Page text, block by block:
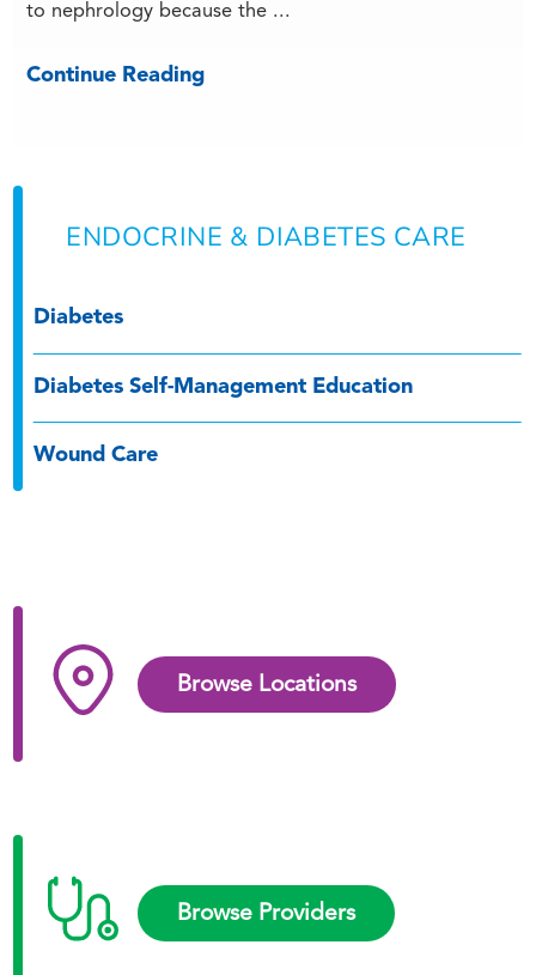
to nephrology because the ...
Continue Reading
ENDOCRINE & DIABETES CARE
Diabetes
Diabetes Self-Management Education
Wound Care
Browse Locations
Browse Providers